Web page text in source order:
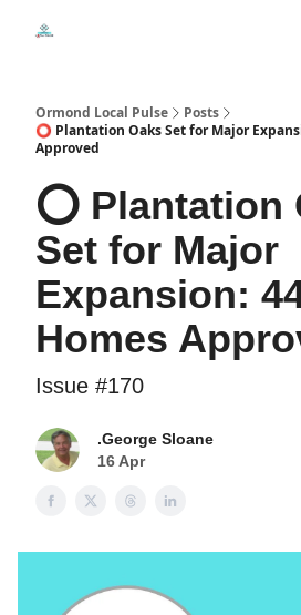
Ormond Local Pulse
Posts
⭕ Plantation Oaks Set for Major
Approved
⭕ Plantation
Set for Major
Expansion:
Homes
Issue #170
.George Sloane
16 Apr